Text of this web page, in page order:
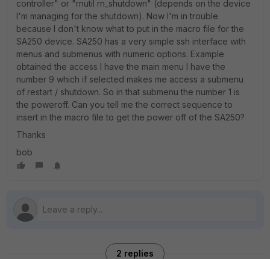
controller" or "rnutil rn_shutdown" (depends on the device
I'm managing for the shutdown). Now I'm in trouble
because I don't know what to put in the macro file for the
SA250 device. SA250 has a very simple ssh interface with
menus and submenus with numeric options. Example
obtained the access I have the main menu I have the
number 9 which if selected makes me access a submenu
of restart / shutdown. So in that submenu the number 1 is
the poweroff. Can you tell me the correct sequence to
insert in the macro file to get the power off of the SA250?
Thanks
bob
2 replies